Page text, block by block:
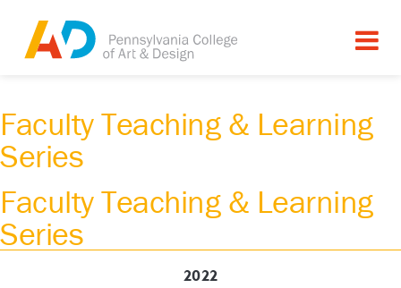
Faculty Teaching & Learning
Series
Faculty Teaching & Learning
Series
2022